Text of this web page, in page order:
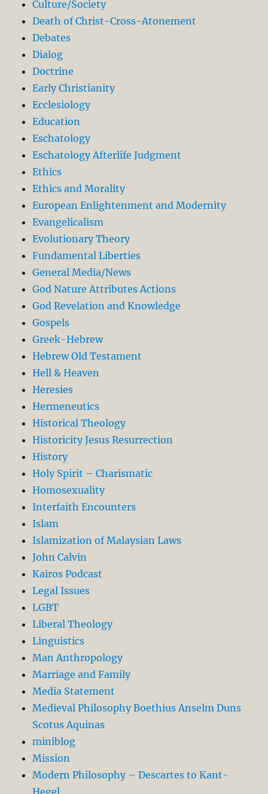
Culture/Society
Death of Christ-Cross-Atonement
Debates
Dialog
Doctrine
Early Christianity
Ecclesiology
Education
Eschatology
Eschatology Afterlife Judgment
Ethics
Ethics and Morality
European Enlightenment and Modernity
Evangelicalism
Evolutionary Theory
Fundamental Liberties
General Media/News
God Nature Attributes Actions
God Revelation and Knowledge
Gospels
Greek-Hebrew
Hebrew Old Testament
Hell & Heaven
Heresies
Hermeneutics
Historical Theology
Historicity Jesus Resurrection
History
Holy Spirit – Charismatic
Homosexuality
Interfaith Encounters
Islam
Islamization of Malaysian Laws
John Calvin
Kairos Podcast
Legal Issues
LGBT
Liberal Theology
Linguistics
Man Anthropology
Marriage and Family
Media Statement
Medieval Philosophy Boethius Anselm Duns
Scotus Aquinas
miniblog
Mission
Modern Philosophy – Descartes to Kant-
Hegel